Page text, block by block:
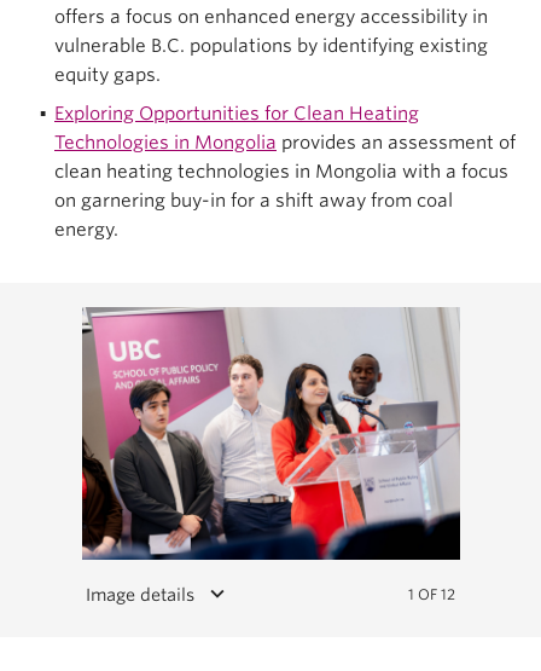
offers a focus on enhanced energy accessibility in
vulnerable B.C. populations by identifying existing
equity gaps.
Exploring Opportunities for Clean Heating
Technologies in Mongolia provides an assessment of
clean heating technologies in Mongolia with a focus
on garnering buy-in for a shift away from coal
energy.
Image details keyboard_arrow_down 1 OF 12